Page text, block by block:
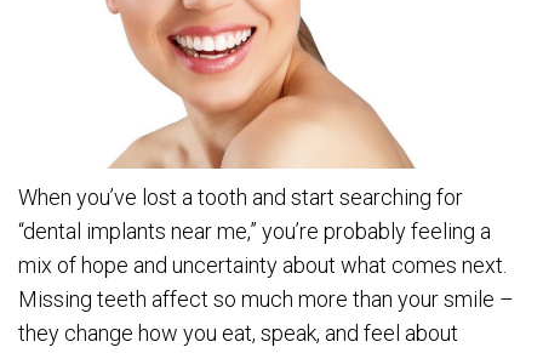
When you’ve lost a tooth and start searching for
“dental implants near me,” you’re probably feeling a
mix of hope and uncertainty about what comes next.
Missing teeth affect so much more than your smile –
they change how you eat, speak, and feel about